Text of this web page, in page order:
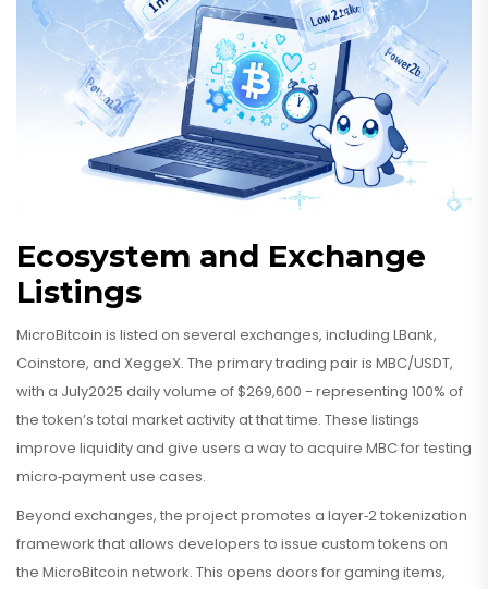
Ecosystem and Exchange
Listings
MicroBitcoin is listed on several exchanges, including LBank,
Coinstore, and XeggeX. The primary trading pair is MBC/USDT,
with a July2025 daily volume of $269,600 - representing 100% of
the token’s total market activity at that time. These listings
improve liquidity and give users a way to acquire MBC for testing
micro‑payment use cases.
Beyond exchanges, the project promotes a layer‑2 tokenization
framework that allows developers to issue custom tokens on
the MicroBitcoin network. This opens doors for gaming items,